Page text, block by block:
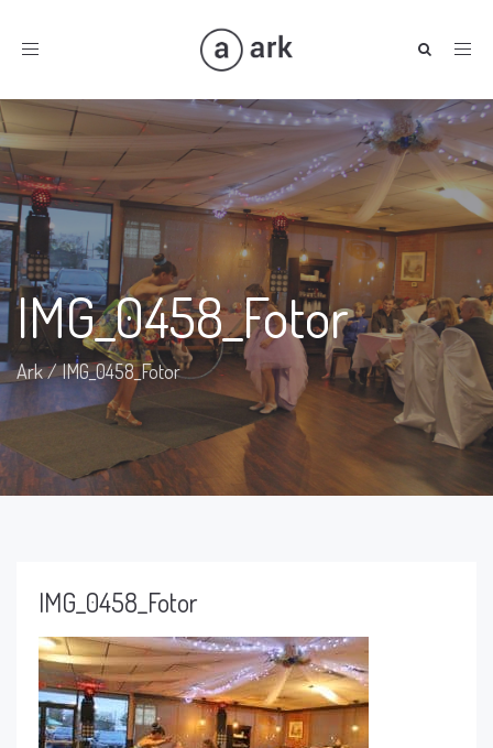
Toggle
IMG_0458_Fotor
Ark/IMG_0458_Fotor
IMG_0458_Fotor